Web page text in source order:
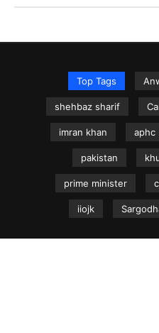
Top Tags
shehbaz sharif
imran khan aphc
pakistan
prime minister
iiojk